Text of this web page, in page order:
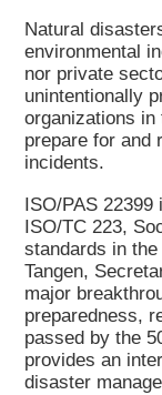
Natural
environmental
nor private
unintentionally
organizations
prepare for and
incidents.
ISO/PAS
ISO/TC 223,
standards in
Tangen,
major
preparedness,
passed by the
provides an
disaster